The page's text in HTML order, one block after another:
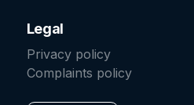
Legal
Privacy policy
Complaints policy